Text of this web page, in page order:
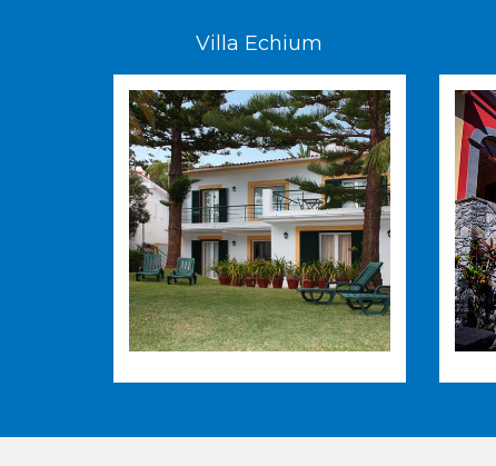
Villa Echium